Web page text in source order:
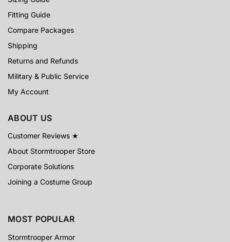
Fitting Guide
Compare Packages
Shipping
Returns and Refunds
Military & Public Service
My Account
ABOUT US
Customer Reviews ★
About Stormtrooper Store
Corporate Solutions
Joining a Costume Group
MOST POPULAR
Stormtrooper Armor